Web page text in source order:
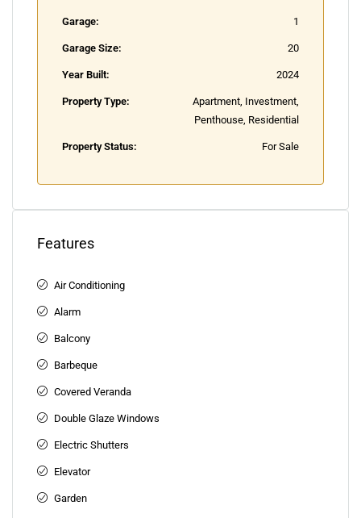
Garage: 1
Garage Size: 20
Year Built: 2024
Property Type:
Apartment, Investment,
Penthouse, Residential
Property Status: For Sale
Features
Air Conditioning
Alarm
Balcony
Barbeque
Covered Veranda
Double Glaze Windows
Electric Shutters
Elevator
Garden